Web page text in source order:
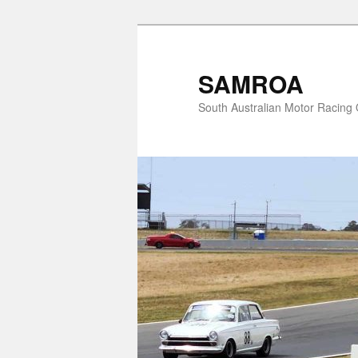
SAMROA
South Australian Motor Racing